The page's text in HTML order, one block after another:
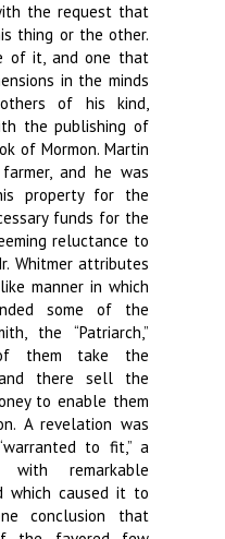
the request that
thing or the other.
of it, and one that
in the minds
of his kind,
the publishing of
of Mormon. Martin
and he was
property for the
funds for the
reluctance to
Whitmer attributes
manner in which
some of the
the “Patriarch,”
them take the
there sell the
to enable them
A revelation was
to fit,” a
remarkable
which caused it to
conclusion that